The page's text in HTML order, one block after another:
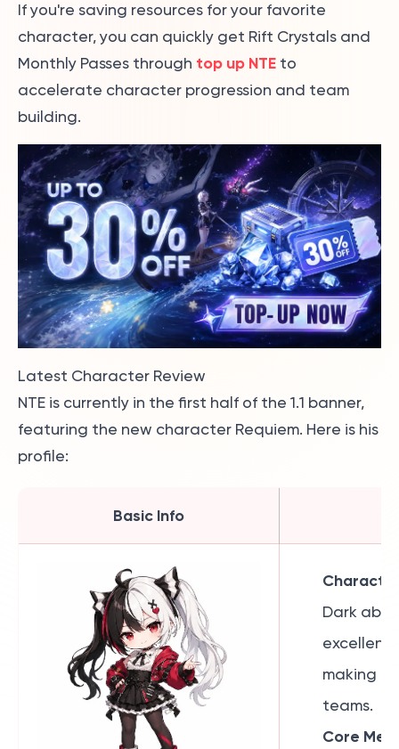
If you're saving resources for your favorite
character, you can quickly get Rift Crystals and
Monthly Passes through top up NTE to
accelerate character progression and team
building.
Latest Character Review
NTE is currently in the first half of the 1.1 banner,
featuring the new character Requiem. Here is his
profile:
Basic Info
Dark
excellent
making
teams.
Core